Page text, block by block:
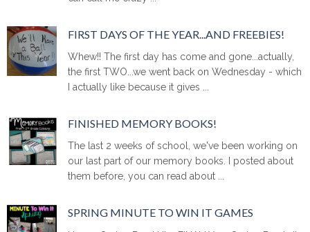
FIRST DAYS OF THE YEAR...AND FREEBIES!
Whew!! The first day has come and gone...actually,
the first TWO...we went back on Wednesday - which
I actually like because it gives ...
FINISHED MEMORY BOOKS!
The last 2 weeks of school, we've been working on
our last part of our memory books. I posted about
them before, you can read about ...
SPRING MINUTE TO WIN IT GAMES